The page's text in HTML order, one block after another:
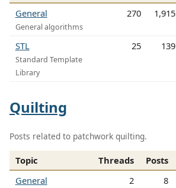
General
General algorithms
270 1,915
STL
Standard Template
Library
25 139
Quilting
Posts related to patchwork quilting.
Topic Threads Posts
General
2 8